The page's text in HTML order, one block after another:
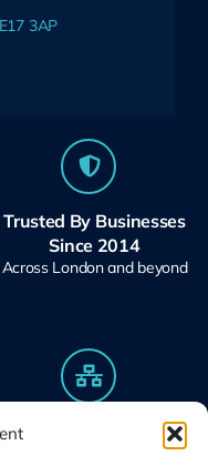
3AP
Trusted By Businesses
Since 2014
Across London and beyond